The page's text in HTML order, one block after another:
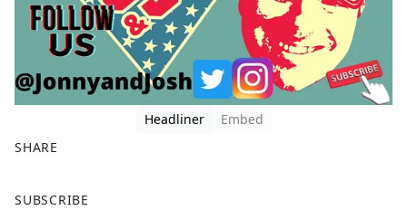
Headliner
Embed
SHARE
a
SUBSCRIBE